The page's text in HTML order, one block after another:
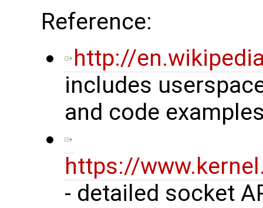
Reference:
http://
includes
and code
https://
- detailed socket